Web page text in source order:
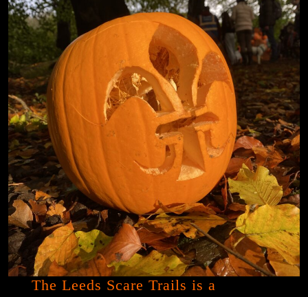
The Leeds Scare Trails is a